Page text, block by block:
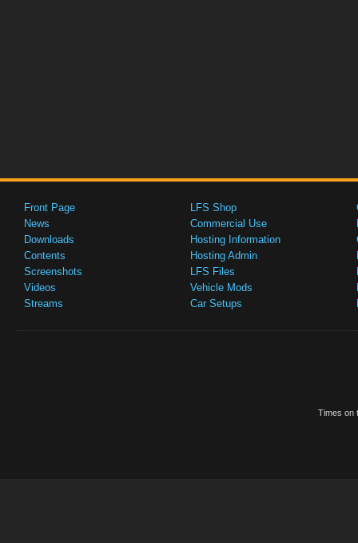
Front Page
News
Downloads
Contents
Screenshots
Videos
Streams
LFS Shop
Commercial Use
Hosting Information
Hosting Admin
LFS Files
Vehicle Mods
Car Setups
Times on